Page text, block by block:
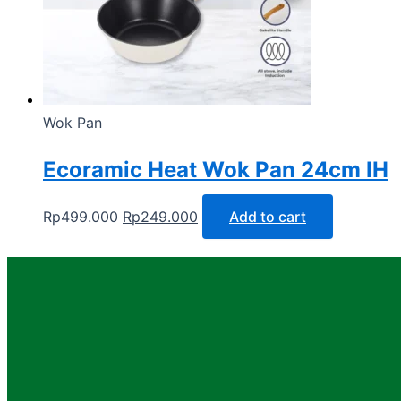
Wok Pan
Ecoramic Heat Wok Pan 24cm IH
Rp499.000 Rp249.000 Add to cart